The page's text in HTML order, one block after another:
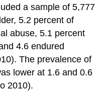
a sample of 5,777
5.2 percent of
abuse, 5.1 percent
4.6 endured
The prevalence of
lower at 1.6 and 0.6
2010).